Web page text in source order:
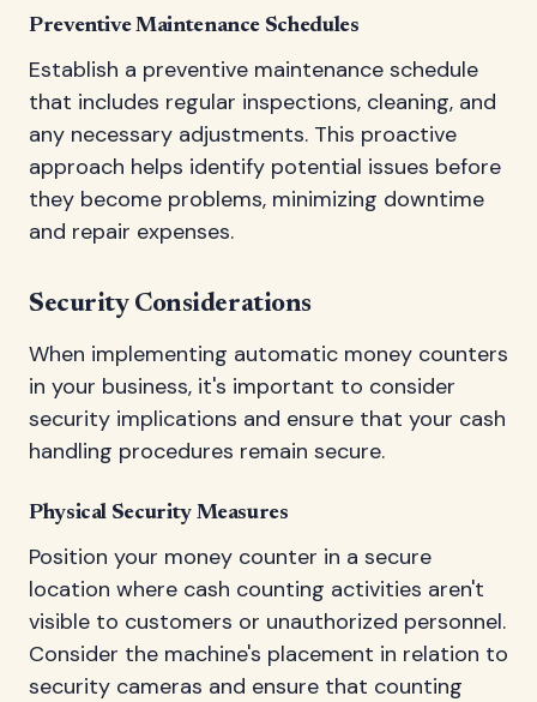
Preventive Maintenance Schedules
Establish a preventive maintenance schedule
that includes regular inspections, cleaning, and
any necessary adjustments. This proactive
approach helps identify potential issues before
they become problems, minimizing downtime
and repair expenses.
Security Considerations
When implementing automatic money counters
in your business, it's important to consider
security implications and ensure that your cash
handling procedures remain secure.
Physical Security Measures
Position your money counter in a secure
location where cash counting activities aren't
visible to customers or unauthorized personnel.
Consider the machine's placement in relation to
security cameras and ensure that counting